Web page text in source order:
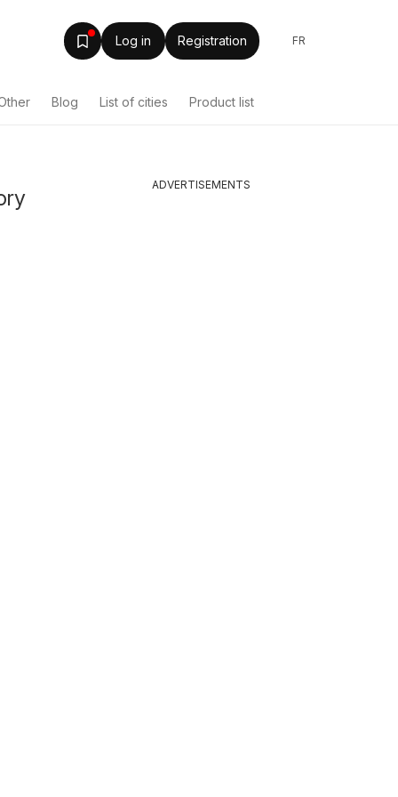
Log in Registration FR
Blog List of cities Product list
ADVERTISEMENTS